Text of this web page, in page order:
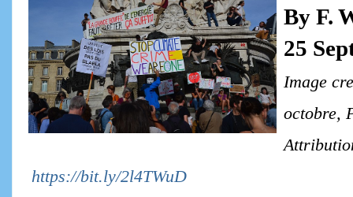
By F.
25
Image
octobre,
https://bit.ly/2l4TWuD